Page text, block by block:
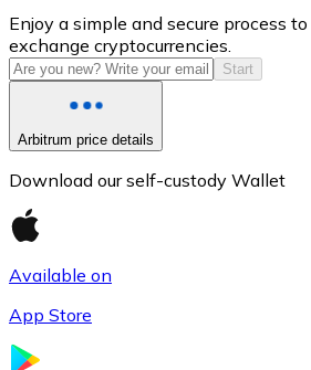
USD Coin
USDC
Enjoy a simple and secure process
exchange cryptocurrencies.
Start
Arbitrum price details
Download our self-custody Wallet
Available on
App Store